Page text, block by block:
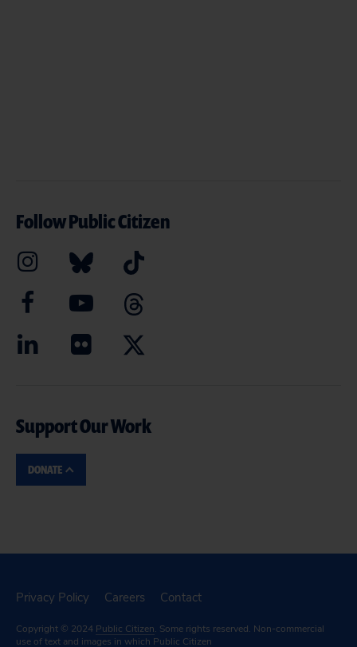
Follow Public Citizen
Support Our Work
DONATE
Privacy Policy Careers Contact
Copyright © 2024 Public Citizen. Some rights reserved. Non-commercial
use of text and images in which Public Citizen